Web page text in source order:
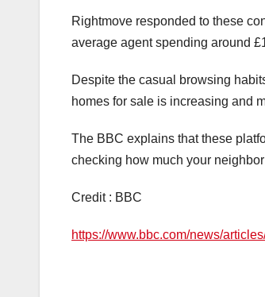
Rightmove responded to these
average agent spending around
Despite the casual browsing
homes for sale is increasing and
The BBC explains that these
checking how much your
Credit : BBC
https://www.bbc.com/news/